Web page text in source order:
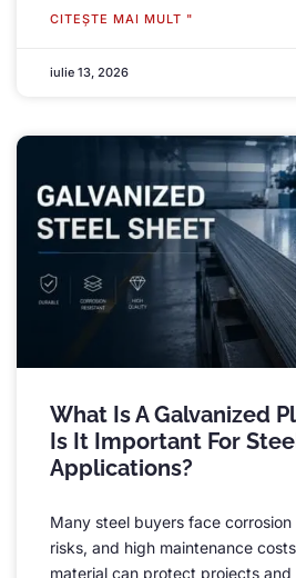
CITEŞTE MAI MULT "
iulie 13, 2026
What Is A Galvanized
Is It Important For
Applications?
Many steel buyers face
risks, and high maintenance costs
material can protect projects